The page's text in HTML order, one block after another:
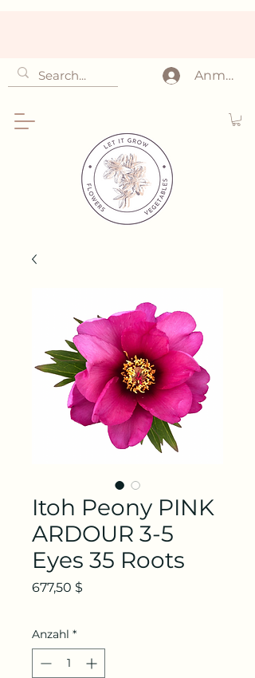
Anmelden
Itoh Peony PINK
ARDOUR 3-5
Eyes 35 Roots
677,50 $
Anzahl *